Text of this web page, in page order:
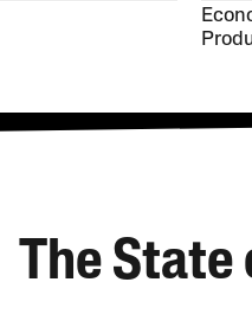
The State